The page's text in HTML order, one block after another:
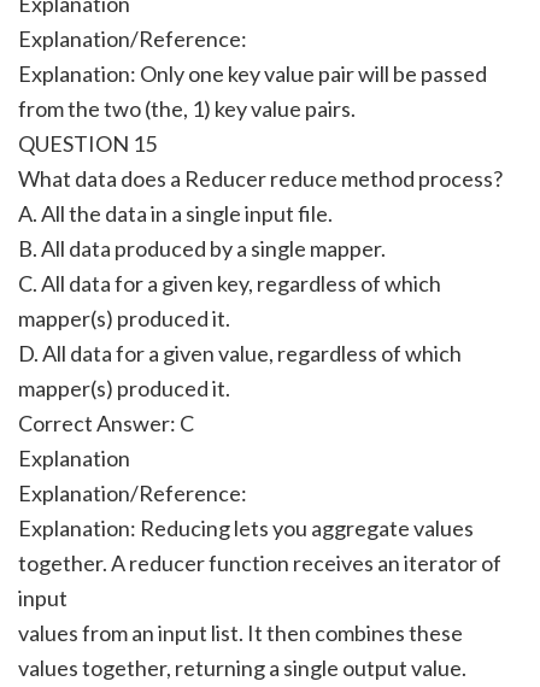
Explanation/Reference:
Explanation: Only one key value pair will be passed
from the two (the, 1) key value pairs.
QUESTION 15
What data does a Reducer reduce method process?
A. All the data in a single input file.
B. All data produced by a single mapper.
C. All data for a given key, regardless of which
mapper(s) produced it.
D. All data for a given value, regardless of which
mapper(s) produced it.
Correct Answer: C
Explanation
Explanation/Reference:
Explanation: Reducing lets you aggregate values
together. A reducer function receives an iterator of
input
values from an input list. It then combines these
values together, returning a single output value.